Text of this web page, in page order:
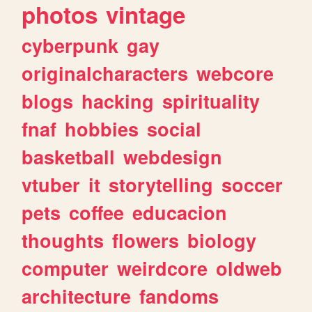
photos vintage
cyberpunk gay
originalcharacters webcore
blogs hacking spirituality
fnaf hobbies social
basketball webdesign
vtuber it storytelling soccer
pets coffee educacion
thoughts flowers biology
computer weirdcore oldweb
architecture fandoms